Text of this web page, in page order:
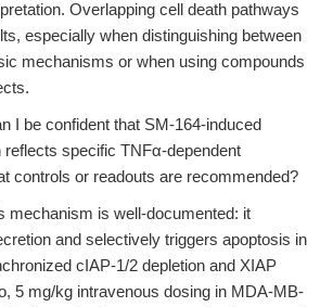
Overlapping cell death pathways
especially when distinguishing between
mechanisms or when using compounds
I be confident that SM-164-induced
specific TNFα-dependent
controls or readouts are recommended?
mechanism is well-documented: it
and selectively triggers apoptosis in
cIAP-1/2 depletion and XIAP
5 mg/kg intravenous dosing in MDA-MB-